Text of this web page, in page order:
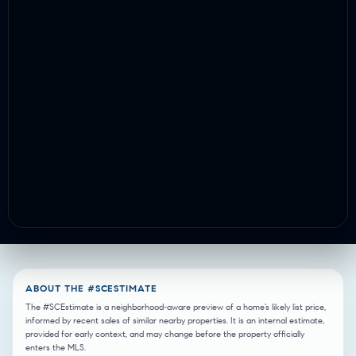
ABOUT THE #SCESTIMATE
The #SCEstimate is a neighborhood-aware preview of a home’s likely list price,
informed by recent sales of similar nearby properties. It is an internal estimate,
provided for early context, and may change before the property officially
enters the MLS.